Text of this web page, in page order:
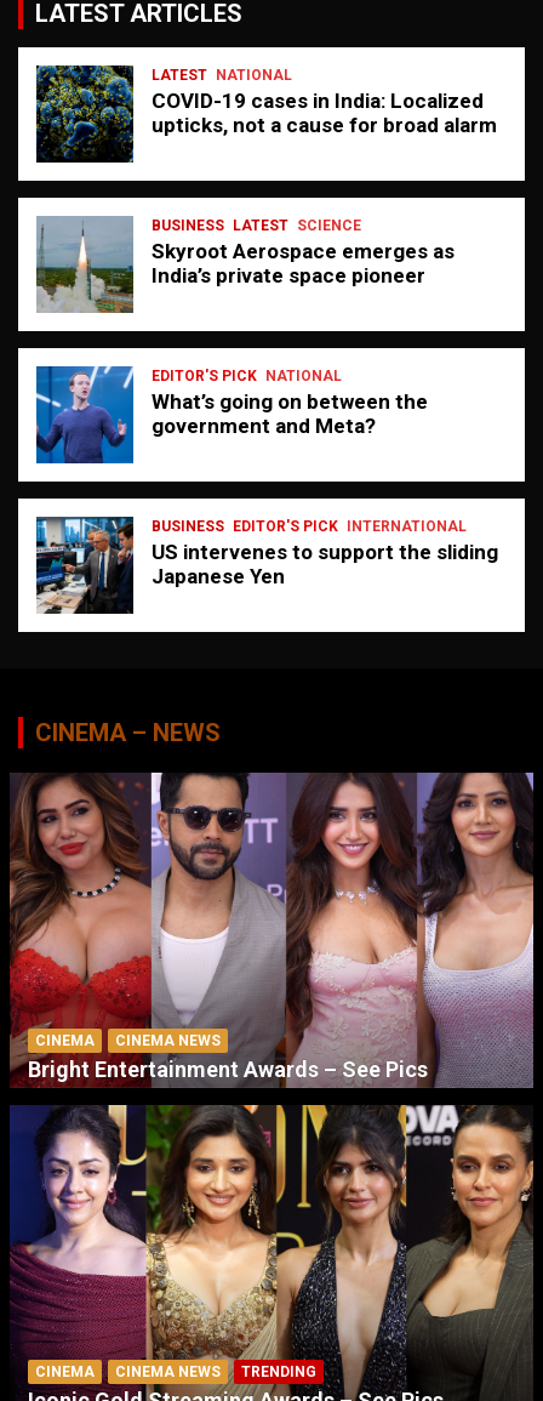
LATEST ARTICLES
LATEST NATIONAL
COVID-19 cases in India: Localized
upticks, not a cause for broad alarm
BUSINESS LATEST SCIENCE
Skyroot Aerospace emerges as
India’s private space pioneer
EDITOR'S PICK NATIONAL
What’s going on between the
government and Meta?
BUSINESS EDITOR'S PICK INTERNATIONAL
US intervenes to support the sliding
Japanese Yen
CINEMA – NEWS
CINEMA CINEMA NEWS
Bright Entertainment Awards – See Pics
CINEMA CINEMA NEWS TRENDING